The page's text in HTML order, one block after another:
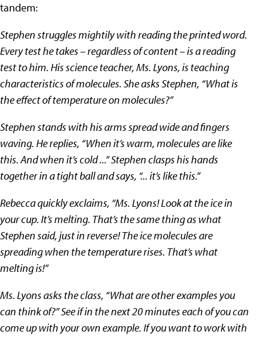
tandem:
Stephen struggles mightily with reading the printed word.
Every test he takes – regardless of content – is a reading
test to him. His science teacher, Ms. Lyons, is teaching
characteristics of molecules. She asks Stephen, “What is
the effect of temperature on molecules?”
Stephen stands with his arms spread wide and fingers
waving. He replies, “When it’s warm, molecules are like
this. And when it’s cold ...” Stephen clasps his hands
together in a tight ball and says, “... it’s like this.”
Rebecca quickly exclaims, “Ms. Lyons! Look at the ice in
your cup. It’s melting. That’s the same thing as what
Stephen said, just in reverse! The ice molecules are
spreading when the temperature rises. That’s what
melting is!”
Ms. Lyons asks the class, “What are other examples you
can think of?” See if in the next 20 minutes each of you can
come up with your own example. If you want to work with